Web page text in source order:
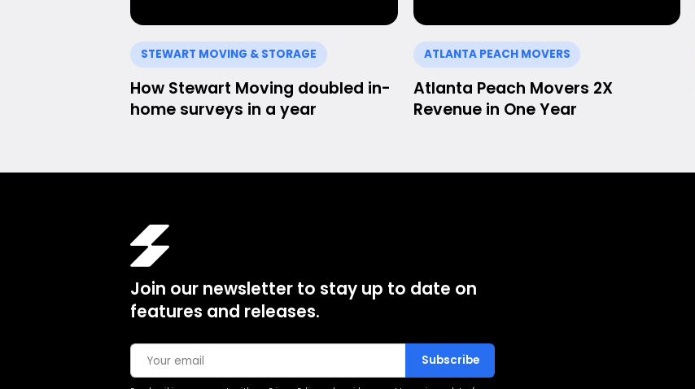
STEWART MOVING & STORAGE
How Stewart Moving doubled in-
home surveys in a year
ATLANTA PEACH MOVERS
Atlanta Peach Movers 2X
Revenue in One Year
Join our newsletter to stay up to date on
features and releases.